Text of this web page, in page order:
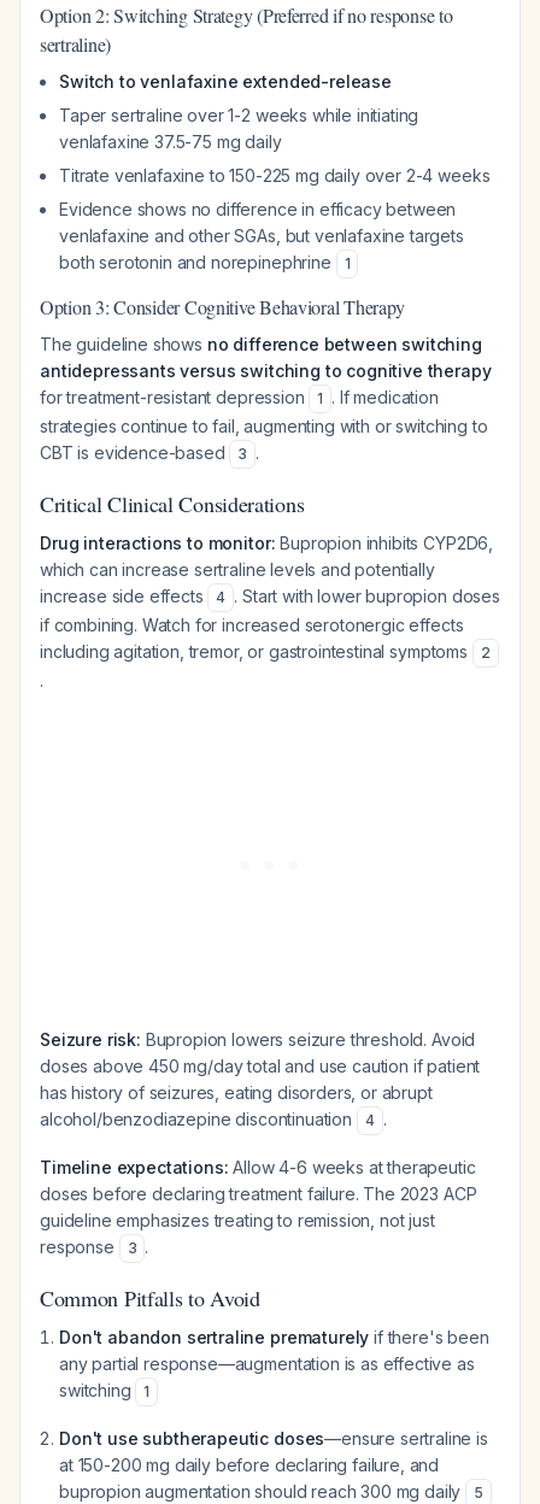
Option 2: Switching Strategy (Preferred if no response to
sertraline)
Switch to venlafaxine extended-release
Taper sertraline over 1-2 weeks while initiating
venlafaxine 37.5-75 mg daily
Titrate venlafaxine to 150-225 mg daily over 2-4 weeks
Evidence shows no difference in efficacy between
venlafaxine and other SGAs, but venlafaxine targets
both serotonin and norepinephrine
1
Option 3: Consider Cognitive Behavioral Therapy
The guideline shows no difference between switching
antidepressants versus switching to cognitive therapy
for treatment-resistant depression
1 . If medication
strategies continue to fail, augmenting with or switching to
CBT is evidence-based
3 .
Critical Clinical Considerations
Drug interactions to monitor: Bupropion inhibits CYP2D6,
which can increase sertraline levels and potentially
increase side effects
4 . Start with lower bupropion doses
if combining. Watch for increased serotonergic effects
including agitation, tremor, or gastrointestinal symptoms
2
.
Seizure risk: Bupropion lowers seizure threshold. Avoid
doses above 450 mg/day total and use caution if patient
has history of seizures, eating disorders, or abrupt
alcohol/benzodiazepine discontinuation
4 .
Timeline expectations: Allow 4-6 weeks at therapeutic
doses before declaring treatment failure. The 2023 ACP
guideline emphasizes treating to remission, not just
response
3 .
Common Pitfalls to Avoid
Don't abandon sertraline prematurely if there's been
any partial response—augmentation is as effective as
switching
1
Don't use subtherapeutic doses—ensure sertraline is
at 150-200 mg daily before declaring failure, and
bupropion augmentation should reach 300 mg daily
5